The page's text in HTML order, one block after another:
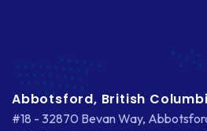
DRUPAL
Abbotsford, British
#18 - 32870 Bevan Way,